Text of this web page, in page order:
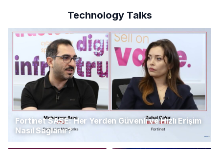
Technology Talks
Fortinet SASE: Her Yerden Güvenli ve Hızlı Erişim
Nasıl Sağlanır?